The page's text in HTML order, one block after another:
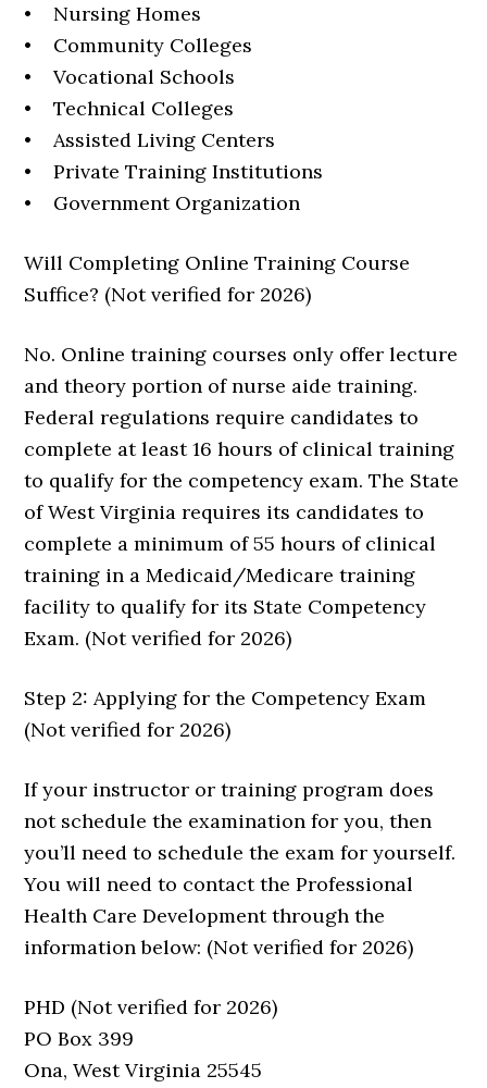
• Nursing Homes
• Community Colleges
• Vocational Schools
• Technical Colleges
• Assisted Living Centers
• Private Training Institutions
• Government Organization
Will Completing Online Training Course
Suffice? (Not verified for 2026)
No. Online training courses only offer lecture
and theory portion of nurse aide training.
Federal regulations require candidates to
complete at least 16 hours of clinical training
to qualify for the competency exam. The State
of West Virginia requires its candidates to
complete a minimum of 55 hours of clinical
training in a Medicaid/Medicare training
facility to qualify for its State Competency
Exam. (Not verified for 2026)
Step 2: Applying for the Competency Exam
(Not verified for 2026)
If your instructor or training program does
not schedule the examination for you, then
you’ll need to schedule the exam for yourself.
You will need to contact the Professional
Health Care Development through the
information below: (Not verified for 2026)
PHD (Not verified for 2026)
PO Box 399
Ona, West Virginia 25545